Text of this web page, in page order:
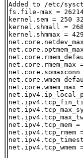
Added to /etc/
fs.file-max =
kernel.sem = 250
kernel.shmall =
kernel.shmmax =
net.core.rmem_max
net.core.somaxconn
net.core.wmem_max
net.ipv4.tcp_mem =
net.ipv4.tcp_rmem =
net.ipv4.tcp_wmem